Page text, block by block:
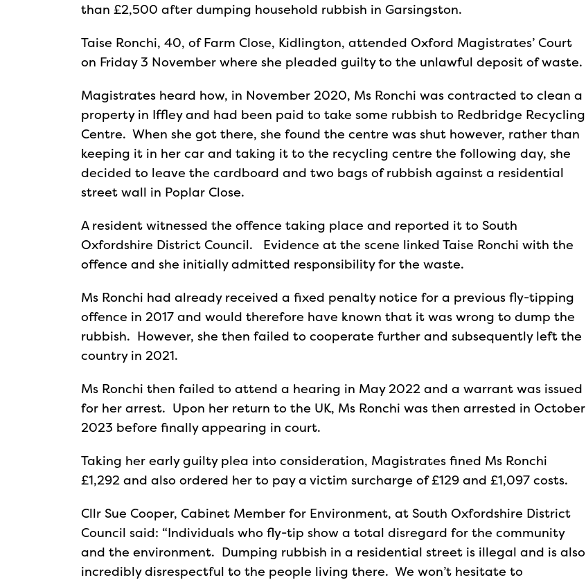
than £2,500 after dumping household rubbish in Garsingston.
Taise Ronchi, 40, of Farm Close, Kidlington, attended Oxford Magistrates’ Court
on Friday 3 November where she pleaded guilty to the unlawful deposit of waste.
Magistrates heard how, in November 2020, Ms Ronchi was contracted to clean a
property in Iffley and had been paid to take some rubbish to Redbridge Recycling
Centre. When she got there, she found the centre was shut however, rather than
keeping it in her car and taking it to the recycling centre the following day, she
decided to leave the cardboard and two bags of rubbish against a residential
street wall in Poplar Close.
A resident witnessed the offence taking place and reported it to South
Oxfordshire District Council. Evidence at the scene linked Taise Ronchi with the
offence and she initially admitted responsibility for the waste.
Ms Ronchi had already received a fixed penalty notice for a previous fly-tipping
offence in 2017 and would therefore have known that it was wrong to dump the
rubbish. However, she then failed to cooperate further and subsequently left the
country in 2021.
Ms Ronchi then failed to attend a hearing in May 2022 and a warrant was issued
for her arrest. Upon her return to the UK, Ms Ronchi was then arrested in October
2023 before finally appearing in court.
Taking her early guilty plea into consideration, Magistrates fined Ms Ronchi
£1,292 and also ordered her to pay a victim surcharge of £129 and £1,097 costs.
Cllr Sue Cooper, Cabinet Member for Environment, at South Oxfordshire District
Council said: “Individuals who fly-tip show a total disregard for the community
and the environment. Dumping rubbish in a residential street is illegal and is also
incredibly disrespectful to the people living there. We won’t hesitate to